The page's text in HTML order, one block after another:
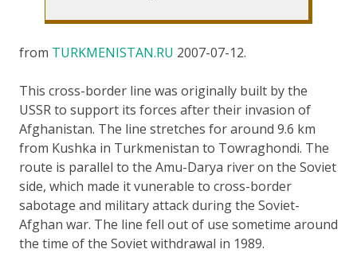
from TURKMENISTAN.RU 2007-07-12.
This cross-border line was originally built by the
USSR to support its forces after their invasion of
Afghanistan. The line stretches for around 9.6 km
from Kushka in Turkmenistan to Towraghondi. The
route is parallel to the Amu-Darya river on the Soviet
side, which made it vunerable to cross-border
sabotage and military attack during the Soviet-
Afghan war. The line fell out of use sometime around
the time of the Soviet withdrawal in 1989.